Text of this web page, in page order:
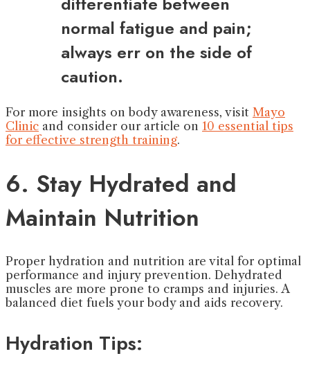
normal fatigue and pain;
always err on the side of
caution.
For more insights on body awareness, visit Mayo
Clinic and consider our article on 10 essential tips
for effective strength training.
6. Stay Hydrated and
Maintain Nutrition
Proper hydration and nutrition are vital for optimal
performance and injury prevention. Dehydrated
muscles are more prone to cramps and injuries. A
balanced diet fuels your body and aids recovery.
Hydration Tips: